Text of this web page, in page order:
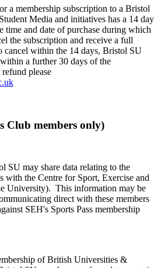
a membership subscription to a Bristol
Media and initiatives has a 14 day
and date of purchase during which
the subscription and receive a full
cancel within the 14 days, Bristol SU
a further 30 days of the
please
Club members only)
SU may share data relating to the
with the Centre for Sport, Exercise and
University). This information may be
direct with these members
SEH's Sports Pass membership
of British Universities &